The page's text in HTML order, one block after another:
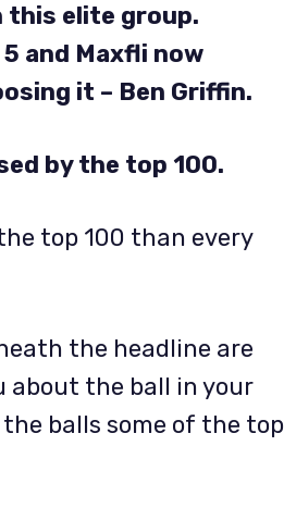
this elite group.
and Maxfli now
it – Ben Griffin.
by the top 100.
top 100 than every
the headline are
the ball in your
balls some of the top